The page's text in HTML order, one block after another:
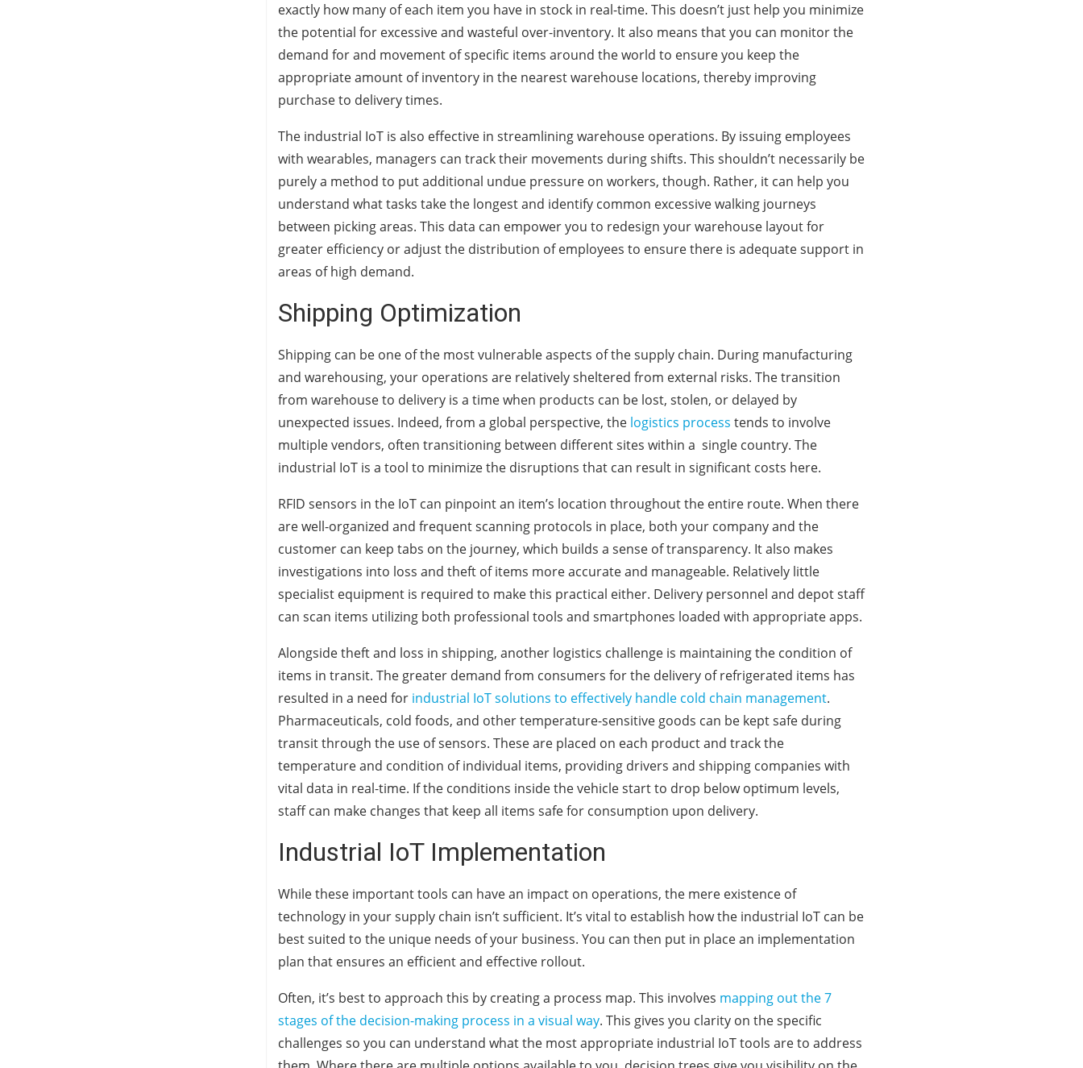
exactly how many of each item you have in stock in real-time. This doesn’t just help you minimize
the potential for excessive and wasteful over-inventory. It also means that you can monitor the
demand for and movement of specific items around the world to ensure you keep the
appropriate amount of inventory in the nearest warehouse locations, thereby improving
purchase to delivery times.
The industrial IoT is also effective in streamlining warehouse operations. By issuing employees
with wearables, managers can track their movements during shifts. This shouldn’t necessarily be
purely a method to put additional undue pressure on workers, though. Rather, it can help you
understand what tasks take the longest and identify common excessive walking journeys
between picking areas. This data can empower you to redesign your warehouse layout for
greater efficiency or adjust the distribution of employees to ensure there is adequate support in
areas of high demand.
Shipping Optimization
Shipping can be one of the most vulnerable aspects of the supply chain. During manufacturing
and warehousing, your operations are relatively sheltered from external risks. The transition
from warehouse to delivery is a time when products can be lost, stolen, or delayed by
unexpected issues. Indeed, from a global perspective, the logistics process tends to involve
multiple vendors, often transitioning between different sites within a single country. The
industrial IoT is a tool to minimize the disruptions that can result in significant costs here.
RFID sensors in the IoT can pinpoint an item’s location throughout the entire route. When there
are well-organized and frequent scanning protocols in place, both your company and the
customer can keep tabs on the journey, which builds a sense of transparency. It also makes
investigations into loss and theft of items more accurate and manageable. Relatively little
specialist equipment is required to make this practical either. Delivery personnel and depot staff
can scan items utilizing both professional tools and smartphones loaded with appropriate apps.
Alongside theft and loss in shipping, another logistics challenge is maintaining the condition of
items in transit. The greater demand from consumers for the delivery of refrigerated items has
resulted in a need for industrial IoT solutions to effectively handle cold chain management.
Pharmaceuticals, cold foods, and other temperature-sensitive goods can be kept safe during
transit through the use of sensors. These are placed on each product and track the
temperature and condition of individual items, providing drivers and shipping companies with
vital data in real-time. If the conditions inside the vehicle start to drop below optimum levels,
staff can make changes that keep all items safe for consumption upon delivery.
Industrial IoT Implementation
While these important tools can have an impact on operations, the mere existence of
technology in your supply chain isn’t sufficient. It’s vital to establish how the industrial IoT can be
best suited to the unique needs of your business. You can then put in place an implementation
plan that ensures an efficient and effective rollout.
Often, it’s best to approach this by creating a process map. This involves mapping out the 7
stages of the decision-making process in a visual way. This gives you clarity on the specific
challenges so you can understand what the most appropriate industrial IoT tools are to address